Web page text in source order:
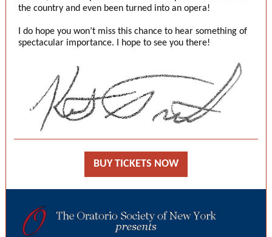
the country and even been turned into an opera!
I do hope you won’t miss this chance to hear something of
spectacular importance. I hope to see you there!
BUY TICKETS NOW